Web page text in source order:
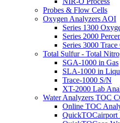
Probes & Flow Cells
Oxygen Analyzers AOI
Series 1300
Series 2000
Series 3000
Total Sulfur - Total
SGA-1000 in Gas
SLA-1000 in
Trace-1000 S/N
XT-2000 Lab
Water Analyzers TOC
Online TOC